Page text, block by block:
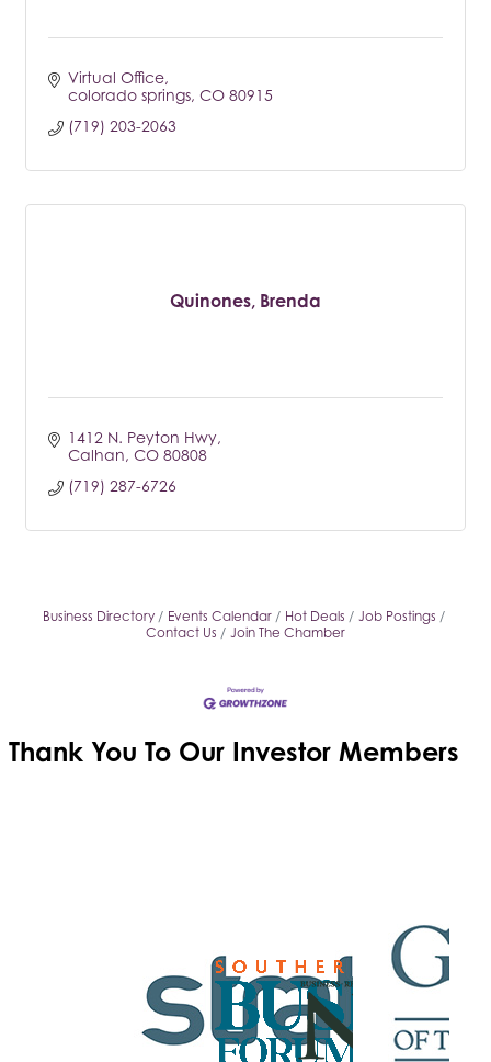
Virtual Office
colorado springs CO 80915
(719) 203-2063
Quinones, Brenda
1412 N. Peyton Hwy
Calhan CO 80808
(719) 287-6726
Business Directory Events Calendar Hot Deals
Job Postings
Contact Us
Join The Chamber
Thank You To Our Investor Members